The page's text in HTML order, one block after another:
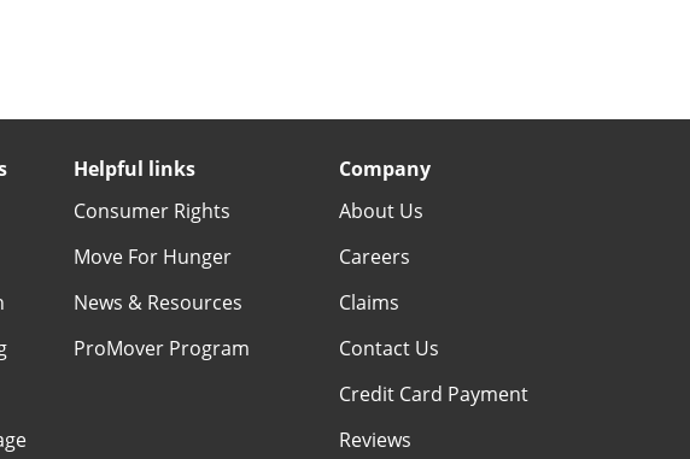
Helpful links
Consumer Rights
Move For Hunger
News & Resources
ProMover Program
Company
About Us
Careers
Claims
Contact Us
Credit Card Payment
Reviews